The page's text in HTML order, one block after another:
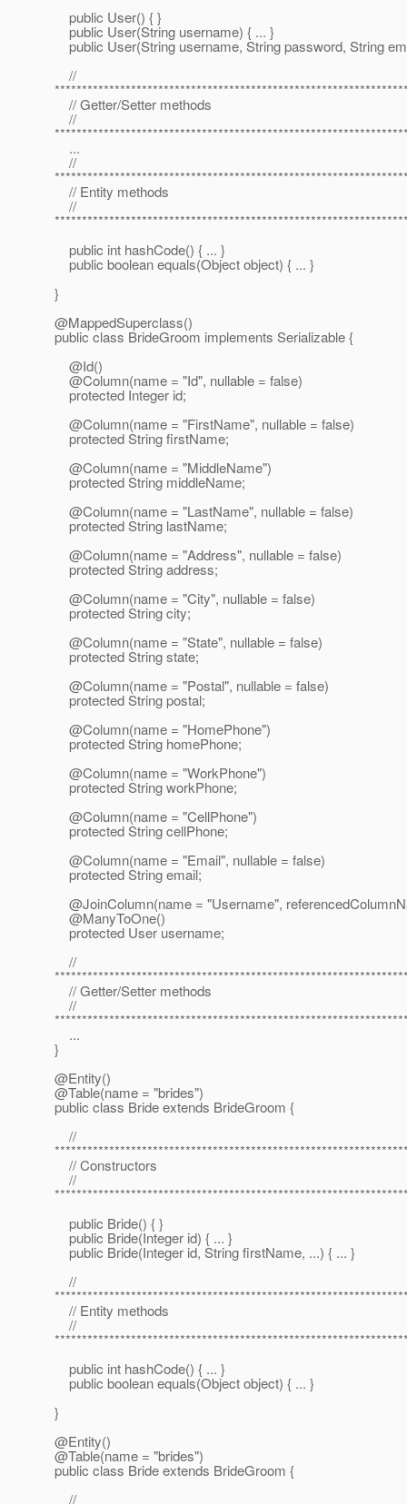
public User() { }
public User(String username) { ... }
public User(String username, String password, String
//
// Getter/Setter methods
//
...
//
// Entity methods
//
public int hashCode() { ... }
public boolean equals(Object object) { ... }
}
@MappedSuperclass()
public class BrideGroom implements Serializable {
@Id()
@Column(name = "Id", nullable = false)
protected Integer id;
@Column(name = "FirstName", nullable = false)
protected String firstName;
@Column(name = "MiddleName")
protected String middleName;
@Column(name = "LastName", nullable = false)
protected String lastName;
@Column(name = "Address", nullable = false)
protected String address;
@Column(name = "City", nullable = false)
protected String city;
@Column(name = "State", nullable = false)
protected String state;
@Column(name = "Postal", nullable = false)
protected String postal;
@Column(name = "HomePhone")
protected String homePhone;
@Column(name = "WorkPhone")
protected String workPhone;
@Column(name = "CellPhone")
protected String cellPhone;
@Column(name = "Email", nullable = false)
protected String email;
@JoinColumn(name = "Username",
@ManyToOne()
protected User username;
//
// Getter/Setter methods
//
...
}
@Entity()
@Table(name = "brides")
public class Bride extends BrideGroom {
//
// Constructors
//
public Bride() { }
public Bride(Integer id) { ... }
public Bride(Integer id, String firstName, ...) { ... }
//
// Entity methods
//
public int hashCode() { ... }
public boolean equals(Object object) { ... }
}
@Entity()
@Table(name = "brides")
public class Bride extends BrideGroom {
//